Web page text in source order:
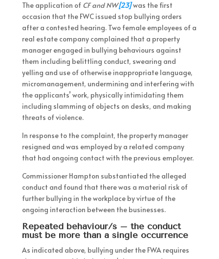
The application of CF and NW[23]was the first
occasion that the FWC issued stop bullying orders
after a contested hearing. Two female employees of a
real estate company complained that a property
manager engaged in bullying behaviours against
them including belittling conduct, swearing and
yelling and use of otherwise inappropriate language,
micromanagement, undermining and interfering with
the applicants’ work, physically intimidating them
including slamming of objects on desks, and making
threats of violence.
In response to the complaint, the property manager
resigned and was employed by a related company
that had ongoing contact with the previous employer.
Commissioner Hampton substantiated the alleged
conduct and found that there was a material risk of
further bullying in the workplace by virtue of the
ongoing interaction between the businesses.
Repeated behaviour/s – the conduct
must be more than a single occurrence
As indicated above, bullying under the FWA requires